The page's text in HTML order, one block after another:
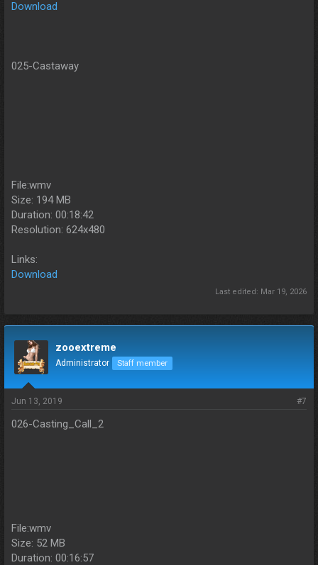
Download
025-Castaway
File:wmv
Size: 194 MB
Duration: 00:18:42
Resolution: 624x480
Links:
Download
Last edited: Mar 19, 2026
zooextreme
Administrator Staff member
Jun 13, 2019 #7
026-Casting_Call_2
File:wmv
Size: 52 MB
Duration: 00:16:57